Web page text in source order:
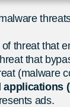
of threat that
that
(malware
applications
ads.